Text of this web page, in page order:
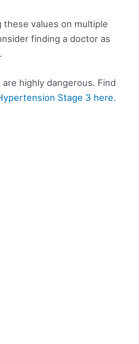
values on multiple
finding a doctor as
highly dangerous. Find
Stage 3 here.